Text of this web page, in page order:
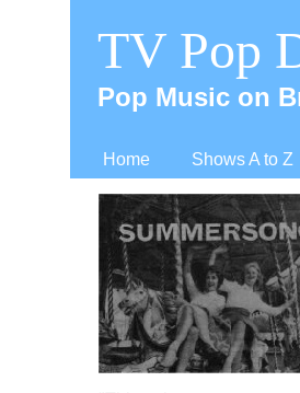
Home Shows A to Z
TV Pop
Pop Music on